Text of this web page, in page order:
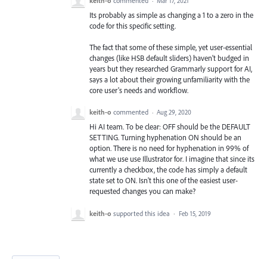
Its probably as simple as changing a 1 to a zero in the
code for this specific setting.
The fact that some of these simple, yet user-essential
changes (like HSB default sliders) haven't budged in
years but they researched Grammarly support for AI,
says a lot about their growing unfamiliarity with the
core user's needs and workflow.
keith-o commented · Aug 29, 2020
Hi AI team. To be clear: OFF should be the DEFAULT
SETTING. Turning hyphenation ON should be an
option. There is no need for hyphenation in 99% of
what we use use Illustrator for. I imagine that since its
currently a checkbox, the code has simply a default
state set to ON. Isn't this one of the easiest user-
requested changes you can make?
keith-o supported this idea · Feb 15, 2019